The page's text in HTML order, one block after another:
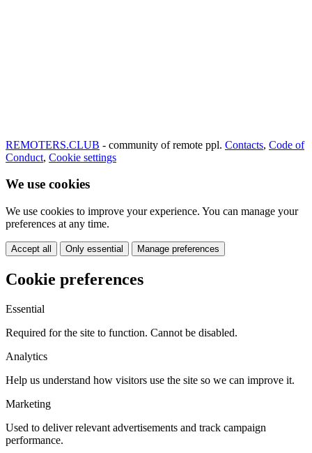
REMOTERS.CLUB - community of remote ppl. Contacts, Code of
Conduct, Cookie settings
We use cookies
We use cookies to improve your experience. You can manage your
preferences at any time.
Accept all Only essential Manage preferences
Cookie preferences
Essential
Required for the site to function. Cannot be disabled.
Analytics
Help us understand how visitors use the site so we can improve it.
Marketing
Used to deliver relevant advertisements and track campaign
performance.